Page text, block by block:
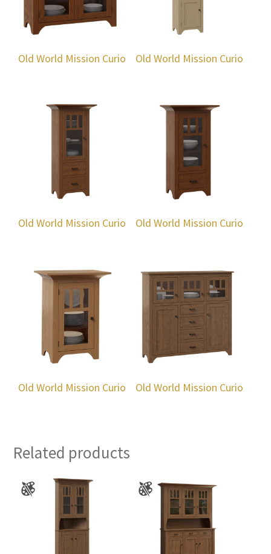
Old World Mission Curio Old World Mission Curio
Old World Mission Curio Old World Mission Curio
Old World Mission Curio Old World Mission Curio
Related products